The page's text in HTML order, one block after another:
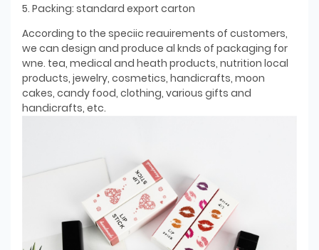
5. Packing: standard export carton
According to the speciic reauirements of customers,
we can design and produce al knds of packaging for
wne. tea, medical and heath products, nutrition local
products, jewelry, cosmetics, handicrafts, moon
cakes, candy food, clothing, various gifts and
handicrafts, etc.